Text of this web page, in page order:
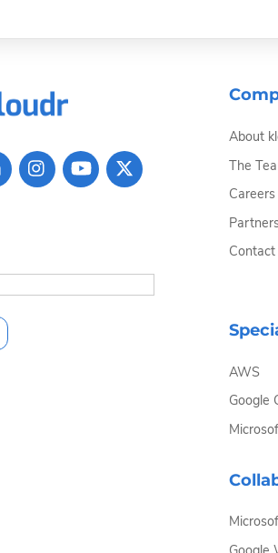
About
The
Careers
Contact
AWS
Google